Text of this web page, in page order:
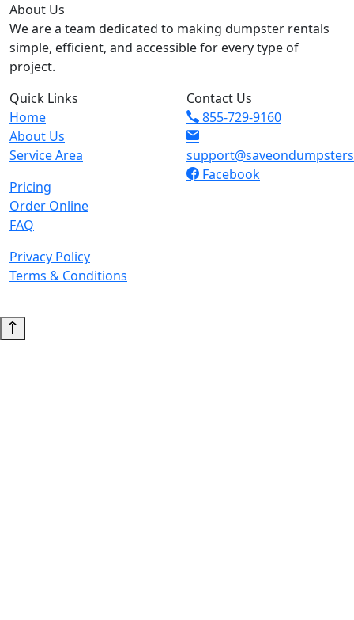
About Us
We are a team dedicated to making dumpster rentals
simple, efficient, and accessible for every type of
project.
Quick Links
Home
About Us
Service Area
Pricing
Order Online
FAQ
Privacy Policy
Terms & Conditions
Contact Us
855-729-9160
Facebook